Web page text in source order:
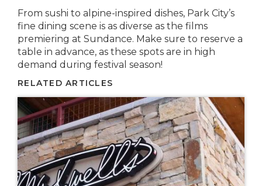
From sushi to alpine-inspired dishes, Park City’s
fine dining scene is as diverse as the films
premiering at Sundance. Make sure to reserve a
table in advance, as these spots are in high
demand during festival season!
RELATED ARTICLES